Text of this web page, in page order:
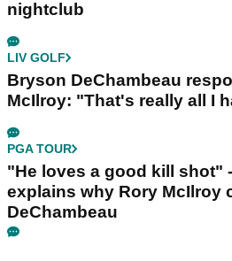
nightclub
LIV GOLF
Bryson DeChambeau
McIlroy: "That's really all I
PGA TOUR
"He loves a good kill shot"
explains why Rory McIlroy
DeChambeau